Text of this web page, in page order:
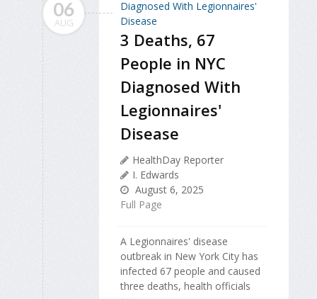
06
AUG
3 Deaths, 67
People in NYC
Diagnosed With
Legionnaires'
Disease
HealthDay Reporter
I. Edwards
August 6, 2025
Full Page
A Legionnaires' disease
outbreak in New York City has
infected 67 people and caused
three deaths, health officials